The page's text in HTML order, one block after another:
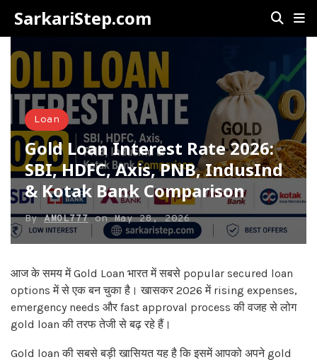
SarkariStep.com
Loan
Gold Loan Interest Rate 2026:
SBI, HDFC, Axis, PNB, IndusInd
& Kotak Bank Comparison
ByAMOL777onMay 28, 2026
आज के समय में Gold Loan भारत में सबसे popular secured loan
options में से एक बन चुका है। खासकर 2026 में rising expenses,
emergency needs और fast approval process की वजह से लोग
gold loan की तरफ तेजी से बढ़ रहे हैं।
Gold loan की सबसे बड़ी खासियत यह है कि इसमें आपको अपने gold